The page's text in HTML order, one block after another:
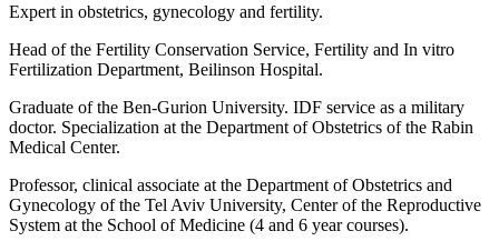
Expert in obstetrics, gynecology and fertility.
Head of the Fertility Conservation Service, Fertility and In vitro
Fertilization Department, Beilinson Hospital.
Graduate of the Ben-Gurion University. IDF service as a military
doctor. Specialization at the Department of Obstetrics of the Rabin
Medical Center.
Professor, clinical associate at the Department of Obstetrics and
Gynecology of the Tel Aviv University, Center of the Reproductive
System at the School of Medicine (4 and 6 year courses).